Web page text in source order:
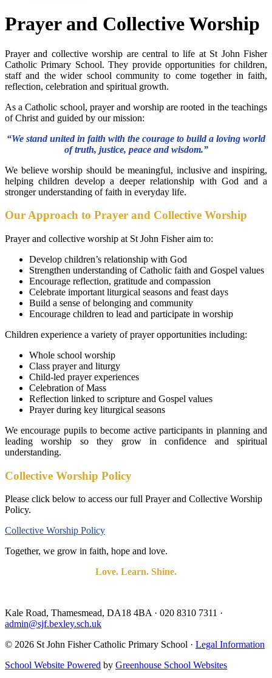
Prayer and Collective Worship
Prayer and collective worship are central to life at St John Fisher
Catholic Primary School. They provide opportunities for children,
staff and the wider school community to come together in faith,
reflection, celebration and spiritual growth.
As a Catholic school, prayer and worship are rooted in the teachings
of Christ and guided by our mission:
“We stand united in faith with the courage to build a loving world
of truth, justice, peace and wisdom.”
We believe worship should be meaningful, inclusive and inspiring,
helping children develop a deeper relationship with God and a
stronger understanding of faith in everyday life.
Our Approach to Prayer and Collective Worship
Prayer and collective worship at St John Fisher aim to:
Develop children’s relationship with God
Strengthen understanding of Catholic faith and Gospel values
Encourage reflection, gratitude and compassion
Celebrate important liturgical seasons and feast days
Build a sense of belonging and community
Encourage children to lead and participate in worship
Children experience a variety of prayer opportunities including:
Whole school worship
Class prayer and liturgy
Child-led prayer experiences
Celebration of Mass
Reflection linked to scripture and Gospel values
Prayer during key liturgical seasons
We encourage pupils to become active participants in planning and
leading worship so they grow in confidence and spiritual
understanding.
Collective Worship Policy
Please click below to access our full Prayer and Collective Worship
Policy.
Collective Worship Policy
Together, we grow in faith, hope and love.
Love. Learn. Shine.
Kale Road, Thamesmead, DA18 4BA · 020 8310 7311 ·
admin@sjf.bexley.sch.uk
© 2026 St John Fisher Catholic Primary School · Legal Information
School Website Powered by Greenhouse School Websites